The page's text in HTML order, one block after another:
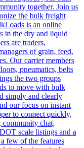
together. Join us
the bulk freight
is an online
in the dry and liquid
are traders,
of grain, feed,
Our carrier members
pneumatics, belts
the two groups
to move with bulk
simply and clearly
our focus on instant
to connect quickly,
community chat,
scale listings and a
few of the features